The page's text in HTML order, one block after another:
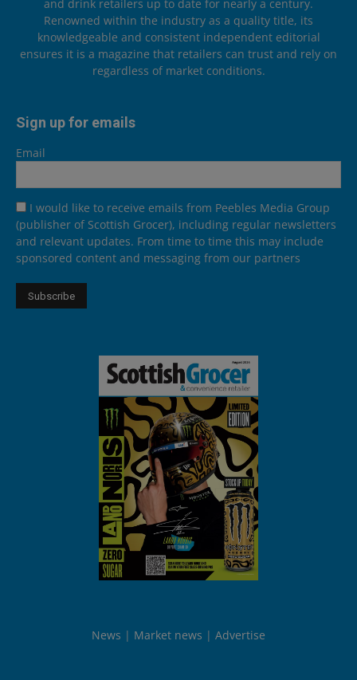
and drink retailers up to date for nearly a century.
Renowned within the industry as a quality title, its
knowledgeable and consistent independent editorial
ensures it is a magazine that retailers can trust and rely on
regardless of market conditions.
Sign up for emails
Email
I would like to receive emails from Peebles Media Group
(publisher of Scottish Grocer), including regular newsletters
and relevant updates. From time to time this may include
sponsored content and messaging from our partners
News Market news Advertise